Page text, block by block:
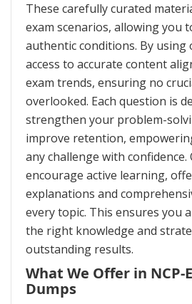
These carefully curated
exam scenarios, allowing you
authentic conditions. By using
access to accurate content
exam trends, ensuring no
overlooked. Each question is
strengthen your problem-
improve retention,
any challenge with confidence.
encourage active learning,
explanations and
every topic. This ensures you
the right knowledge and
outstanding results.
What We Offer in NCP-
Dumps